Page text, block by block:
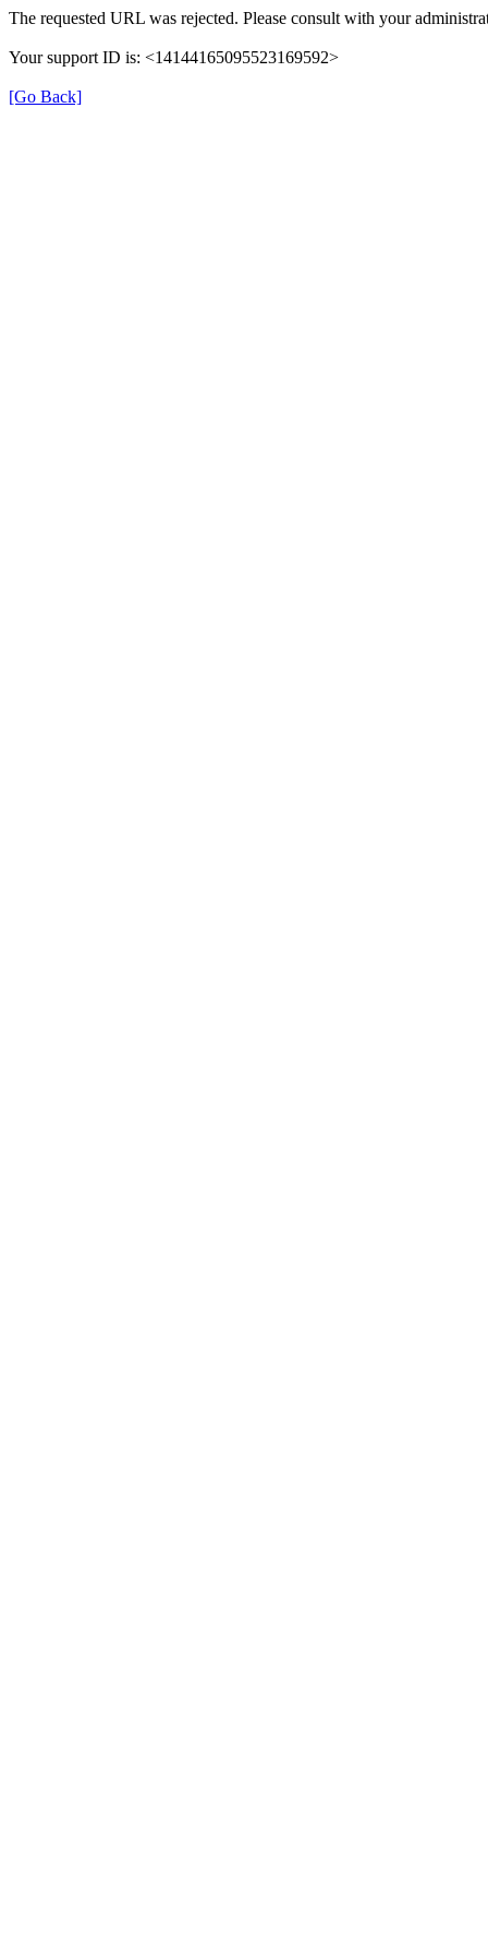
The requested URL was rejected. Please consult with your
Your support ID is: <14144165095523169592>
[Go Back]